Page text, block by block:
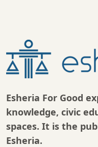
Esheria For Good
knowledge, civic
spaces. It is the
Esheria.